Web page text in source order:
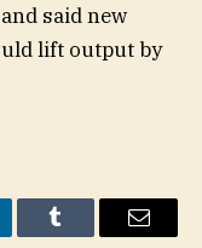
said new
lift output by
Tumblr Email